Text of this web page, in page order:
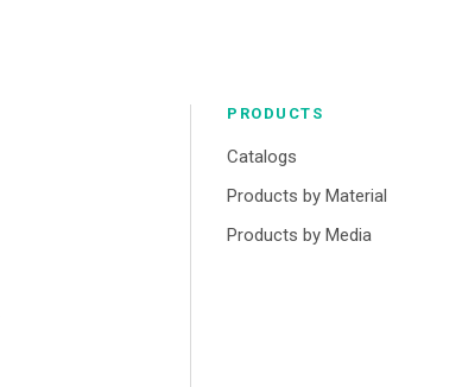
PRODUCTS
Catalogs
Products by Material
Products by Media